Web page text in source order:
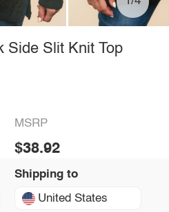
Side Slit Knit Top
MSRP
$38.92
Shipping to
United States